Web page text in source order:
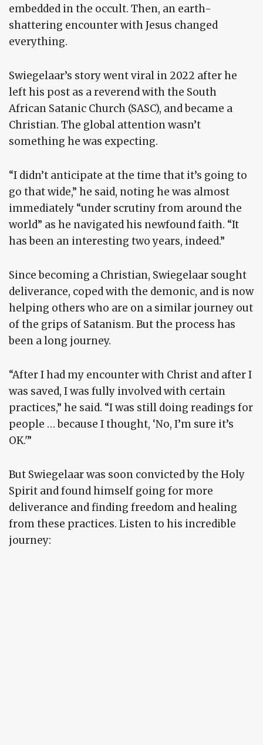
embedded in the occult. Then, an earth-
shattering encounter with Jesus changed
everything.
Swiegelaar’s story went viral in 2022 after he
left his post as a reverend with the South
African Satanic Church (SASC), and became a
Christian. The global attention wasn’t
something he was expecting.
“I didn’t anticipate at the time that it’s going to
go that wide,” he said, noting he was almost
immediately “under scrutiny from around the
world” as he navigated his newfound faith. “It
has been an interesting two years, indeed.”
Since becoming a Christian, Swiegelaar sought
deliverance, coped with the demonic, and is now
helping others who are on a similar journey out
of the grips of Satanism. But the process has
been a long journey.
“After I had my encounter with Christ and after I
was saved, I was fully involved with certain
practices,” he said. “I was still doing readings for
people … because I thought, ‘No, I’m sure it’s
OK.'”
But Swiegelaar was soon convicted by the Holy
Spirit and found himself going for more
deliverance and finding freedom and healing
from these practices. Listen to his incredible
journey: